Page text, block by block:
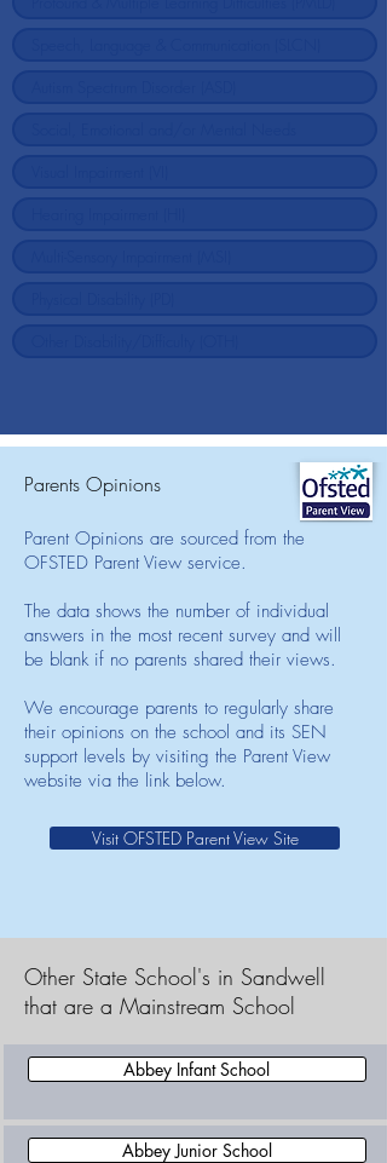
Parents Opinions
Parent Opinions are sourced from the
OFSTED Parent View service.
The data shows the number of individual
answers in the most recent survey and will
be blank if no parents shared their views.
We encourage parents to regularly share
their opinions on the school and its SEN
support levels by visiting the Parent View
website via the link below.
Visit OFSTED Parent View Site
Other State School's in Sandwell
that are a Mainstream School
Abbey Infant School
Abbey Junior School